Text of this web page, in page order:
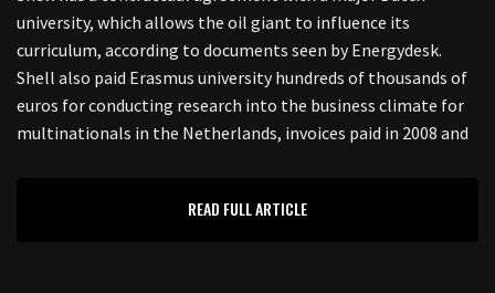
university, which allows the oil giant to influence its
curriculum, according to documents seen by Energydesk.
Shell also paid Erasmus university hundreds of thousands of
euros for conducting research into the business climate for
multinationals in the Netherlands, invoices paid in 2008 and
READ FULL ARTICLE